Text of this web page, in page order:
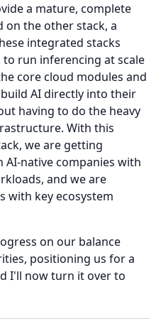
a mature, complete
on the other stack, a
integrated stacks
run inferencing at scale
core cloud modules and
AI directly into their
having to do the heavy
With this
we are getting
native companies with
and we are
with key ecosystem
on our balance
positioning us for a
I'll now turn it over to